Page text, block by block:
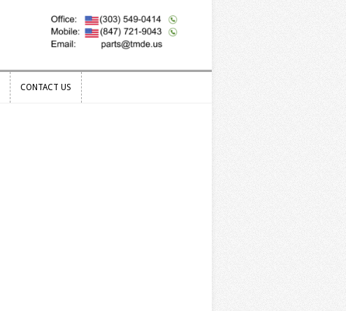
CONTACT US